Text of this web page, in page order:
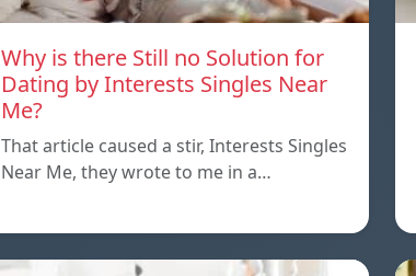
Why is there Still no Solution for
Dating by Interests Singles Near
Me?
That article caused a stir, Interests Singles
Near Me, they wrote to me in a…